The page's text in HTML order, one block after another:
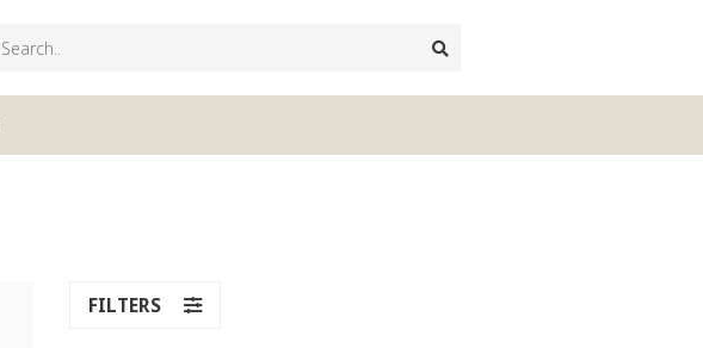
FILTERS